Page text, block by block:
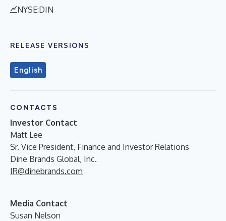
NYSE:DIN
RELEASE VERSIONS
English
CONTACTS
Investor Contact
Matt Lee
Sr. Vice President, Finance and Investor Relations
Dine Brands Global, Inc.
IR@dinebrands.com
Media Contact
Susan Nelson